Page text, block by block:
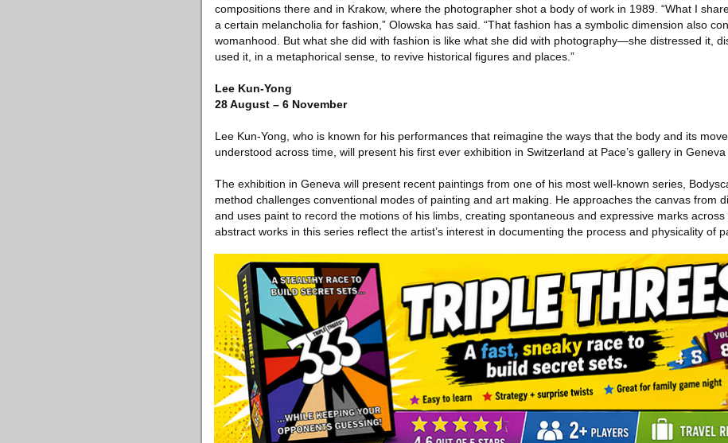
compositions there and in Krakow, where the photographer shot a body of work in 1989. “What I
a certain melancholia for fashion,” Olowska has said. “That fashion has a symbolic dimension also
womanhood. But what she did with fashion is like what she did with photography—she distressed it,
used it, in a metaphorical sense, to revive historical figures and places.”
Lee Kun-Yong
28 August – 6 November
Lee Kun-Yong, who is known for his performances that reimagine the ways that the body and its
understood across time, will present his first ever exhibition in Switzerland at Pace’s gallery in Geneva
The exhibition in Geneva will present recent paintings from one of his most well-known series,
method challenges conventional modes of painting and art making. He approaches the canvas from
and uses paint to record the motions of his limbs, creating spontaneous and expressive marks
abstract works in this series reflect the artist’s interest in documenting the process and physicality of